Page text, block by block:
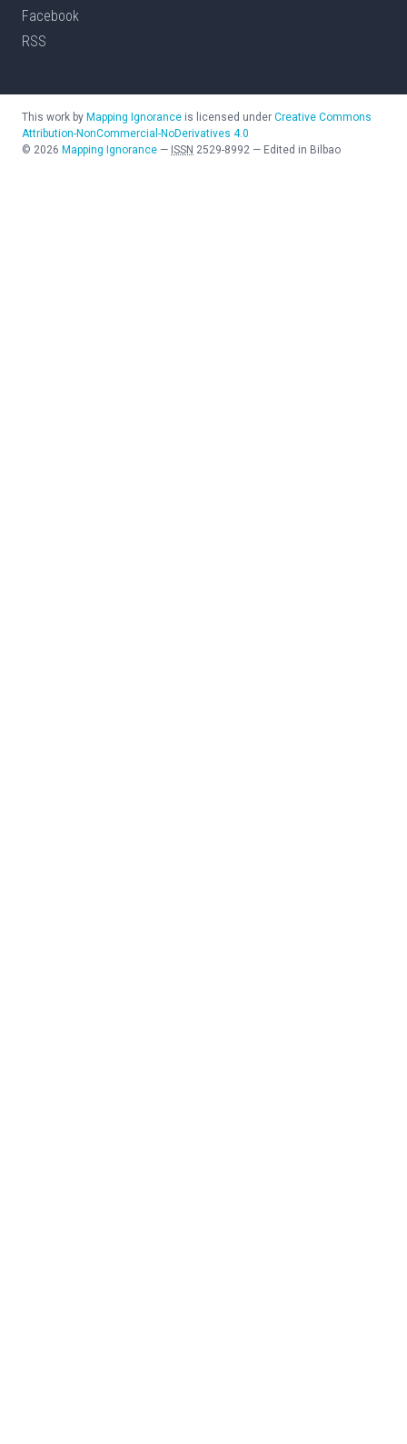
Facebook
RSS
This work by Mapping Ignorance is licensed under Creative Commons
Attribution-NonCommercial-NoDerivatives 4.0
© 2026 Mapping Ignorance — ISSN 2529-8992 — Edited in Bilbao